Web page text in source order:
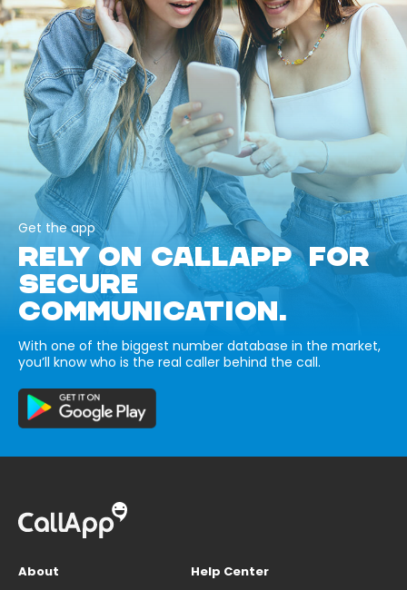
Get the app
RELY ON CALLAPP FOR
SECURE
COMMUNICATION.
With one of the biggest number database in the market,
you’ll know who is the real caller behind the call.
About
Help Center